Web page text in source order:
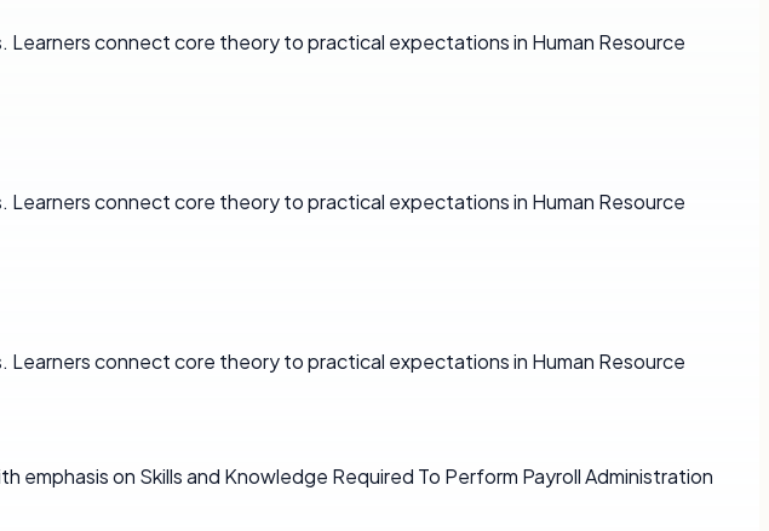
connect core theory to practical expectations in Human Resource
connect core theory to practical expectations in Human Resource
connect core theory to practical expectations in Human Resource
on Skills and Knowledge Required To Perform Payroll Administration